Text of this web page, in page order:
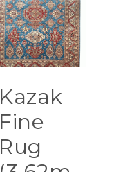
Kazak
Fine
Rug